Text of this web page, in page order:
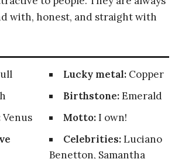
with, honest, and straight with
Venus
Lucky metal:Copper
Birthstone:Emerald
Motto:I own!
Celebrities:Luciano
Benetton, Samantha